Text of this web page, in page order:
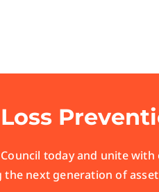
today and unite
next generation of